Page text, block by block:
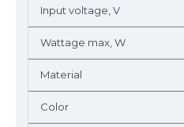
Input voltage, V
Wattage max, W
Material
Color